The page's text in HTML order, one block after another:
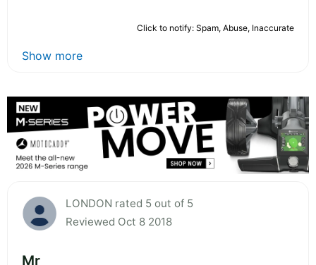
Click to notify: Spam, Abuse, Inaccurate
Show more
LONDON rated 5 out of 5
Reviewed Oct 8 2018
Mr